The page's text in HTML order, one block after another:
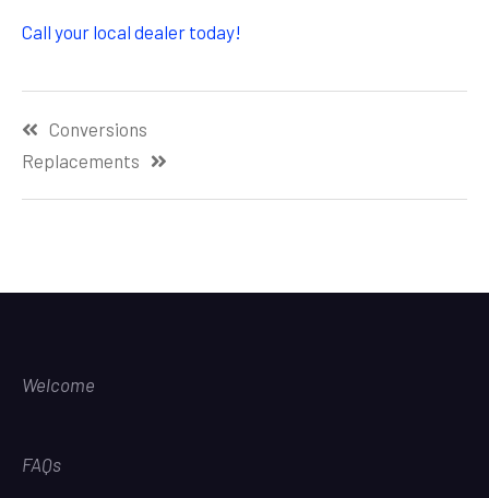
Call your local dealer today!
navigation
Conversions
Replacements
Welcome
FAQs